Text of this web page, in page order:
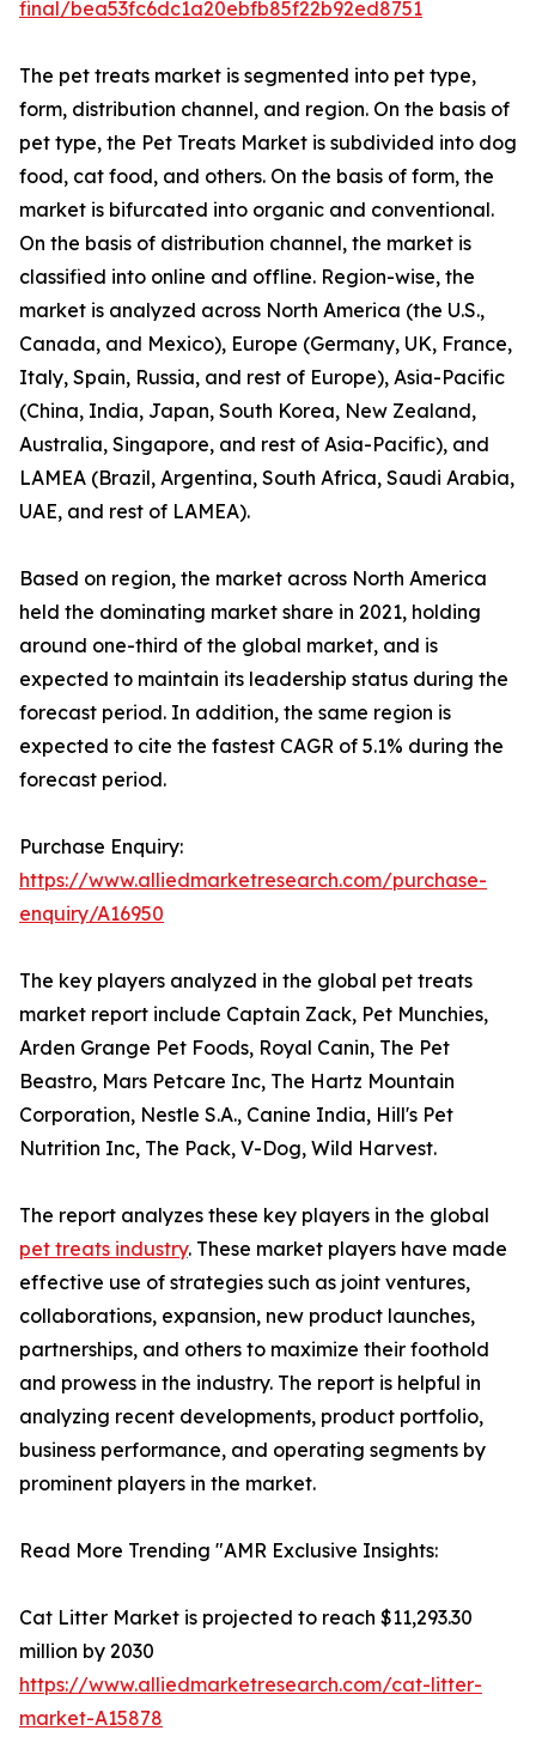
final/bea53fc6dc1a20ebfb85f22b92ed8751
The pet treats market is segmented into pet type,
form, distribution channel, and region. On the basis of
pet type, the Pet Treats Market is subdivided into dog
food, cat food, and others. On the basis of form, the
market is bifurcated into organic and conventional.
On the basis of distribution channel, the market is
classified into online and offline. Region-wise, the
market is analyzed across North America (the U.S.,
Canada, and Mexico), Europe (Germany, UK, France,
Italy, Spain, Russia, and rest of Europe), Asia-Pacific
(China, India, Japan, South Korea, New Zealand,
Australia, Singapore, and rest of Asia-Pacific), and
LAMEA (Brazil, Argentina, South Africa, Saudi Arabia,
UAE, and rest of LAMEA).
Based on region, the market across North America
held the dominating market share in 2021, holding
around one-third of the global market, and is
expected to maintain its leadership status during the
forecast period. In addition, the same region is
expected to cite the fastest CAGR of 5.1% during the
forecast period.
Purchase Enquiry:
https://www.alliedmarketresearch.com/purchase-
enquiry/A16950
The key players analyzed in the global pet treats
market report include Captain Zack, Pet Munchies,
Arden Grange Pet Foods, Royal Canin, The Pet
Beastro, Mars Petcare Inc, The Hartz Mountain
Corporation, Nestle S.A., Canine India, Hill's Pet
Nutrition Inc, The Pack, V-Dog, Wild Harvest.
The report analyzes these key players in the global
pet treats industry. These market players have made
effective use of strategies such as joint ventures,
collaborations, expansion, new product launches,
partnerships, and others to maximize their foothold
and prowess in the industry. The report is helpful in
analyzing recent developments, product portfolio,
business performance, and operating segments by
prominent players in the market.
Read More Trending "AMR Exclusive Insights:
Cat Litter Market is projected to reach $11,293.30
million by 2030
https://www.alliedmarketresearch.com/cat-litter-
market-A15878